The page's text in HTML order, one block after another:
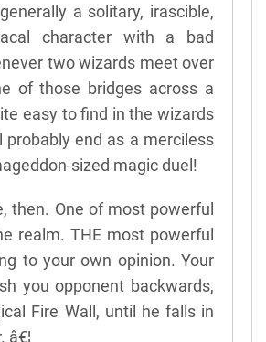
a solitary, irascible,
character with a bad
two wizards meet over
of those bridges across a
easy to find in the wizards
probably end as a merciless
sized magic duel!
then. One of most powerful
realm. THE most powerful
to your own opinion. Your
you opponent backwards,
Fire Wall, until he falls in
â€¦